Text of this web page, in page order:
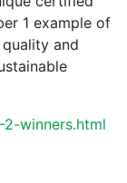
1 example of
and
winners.html